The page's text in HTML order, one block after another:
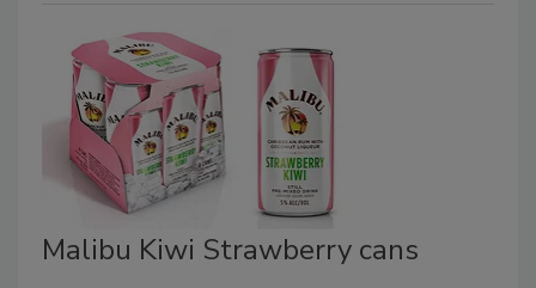
Malibu Kiwi Strawberry cans